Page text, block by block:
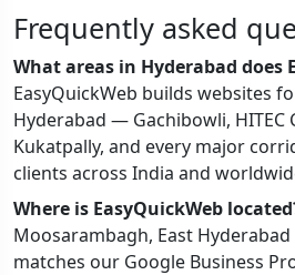
Frequently asked
What areas in Hyderabad does
EasyQuickWeb builds websites
Hyderabad — Gachibowli, HITEC
Kukatpally, and every major
clients across India and
Where is EasyQuickWeb
Moosarambagh, East
matches our Google Business